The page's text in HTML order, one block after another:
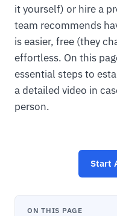
it yourself) or hire a
team recommends
is easier, free (they
effortless. On this
essential steps to
a detailed video in
person.
Start
ON THIS PAGE